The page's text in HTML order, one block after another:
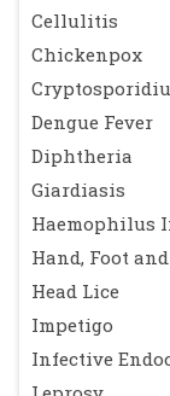
Cellulitis
Chickenpox
Dengue Fever
Diphtheria
Giardiasis
Haemophilus
Hand, Foot
Head Lice
Impetigo
Infective